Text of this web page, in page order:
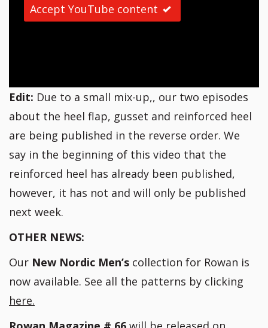
Accept YouTube content
Edit: Due to a small mix-up,, our two episodes
about the heel flap, gusset and reinforced heel
are being published in the reverse order. We
say in the beginning of this video that the
reinforced heel has already been published,
however, it has not and will only be published
next week.
OTHER NEWS:
Our New Nordic Men’s collection for Rowan is
now available. See all the patterns by clicking
here.